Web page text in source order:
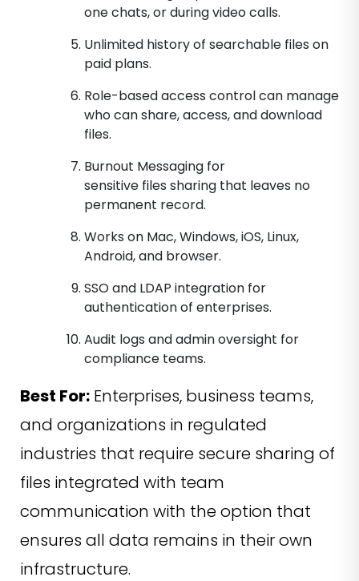
one chats, or during video calls.
Unlimited history of searchable files on
paid plans.
Role-based access control can manage
who can share, access, and download
files.
Burnout Messaging for
sensitive files sharing that leaves no
permanent record.
Works on Mac, Windows, iOS, Linux,
Android, and browser.
SSO and LDAP integration for
authentication of enterprises.
Audit logs and admin oversight for
compliance teams.
Best For: Enterprises, business teams,
and organizations in regulated
industries that require secure sharing of
files integrated with team
communication with the option that
ensures all data remains in their own
infrastructure.